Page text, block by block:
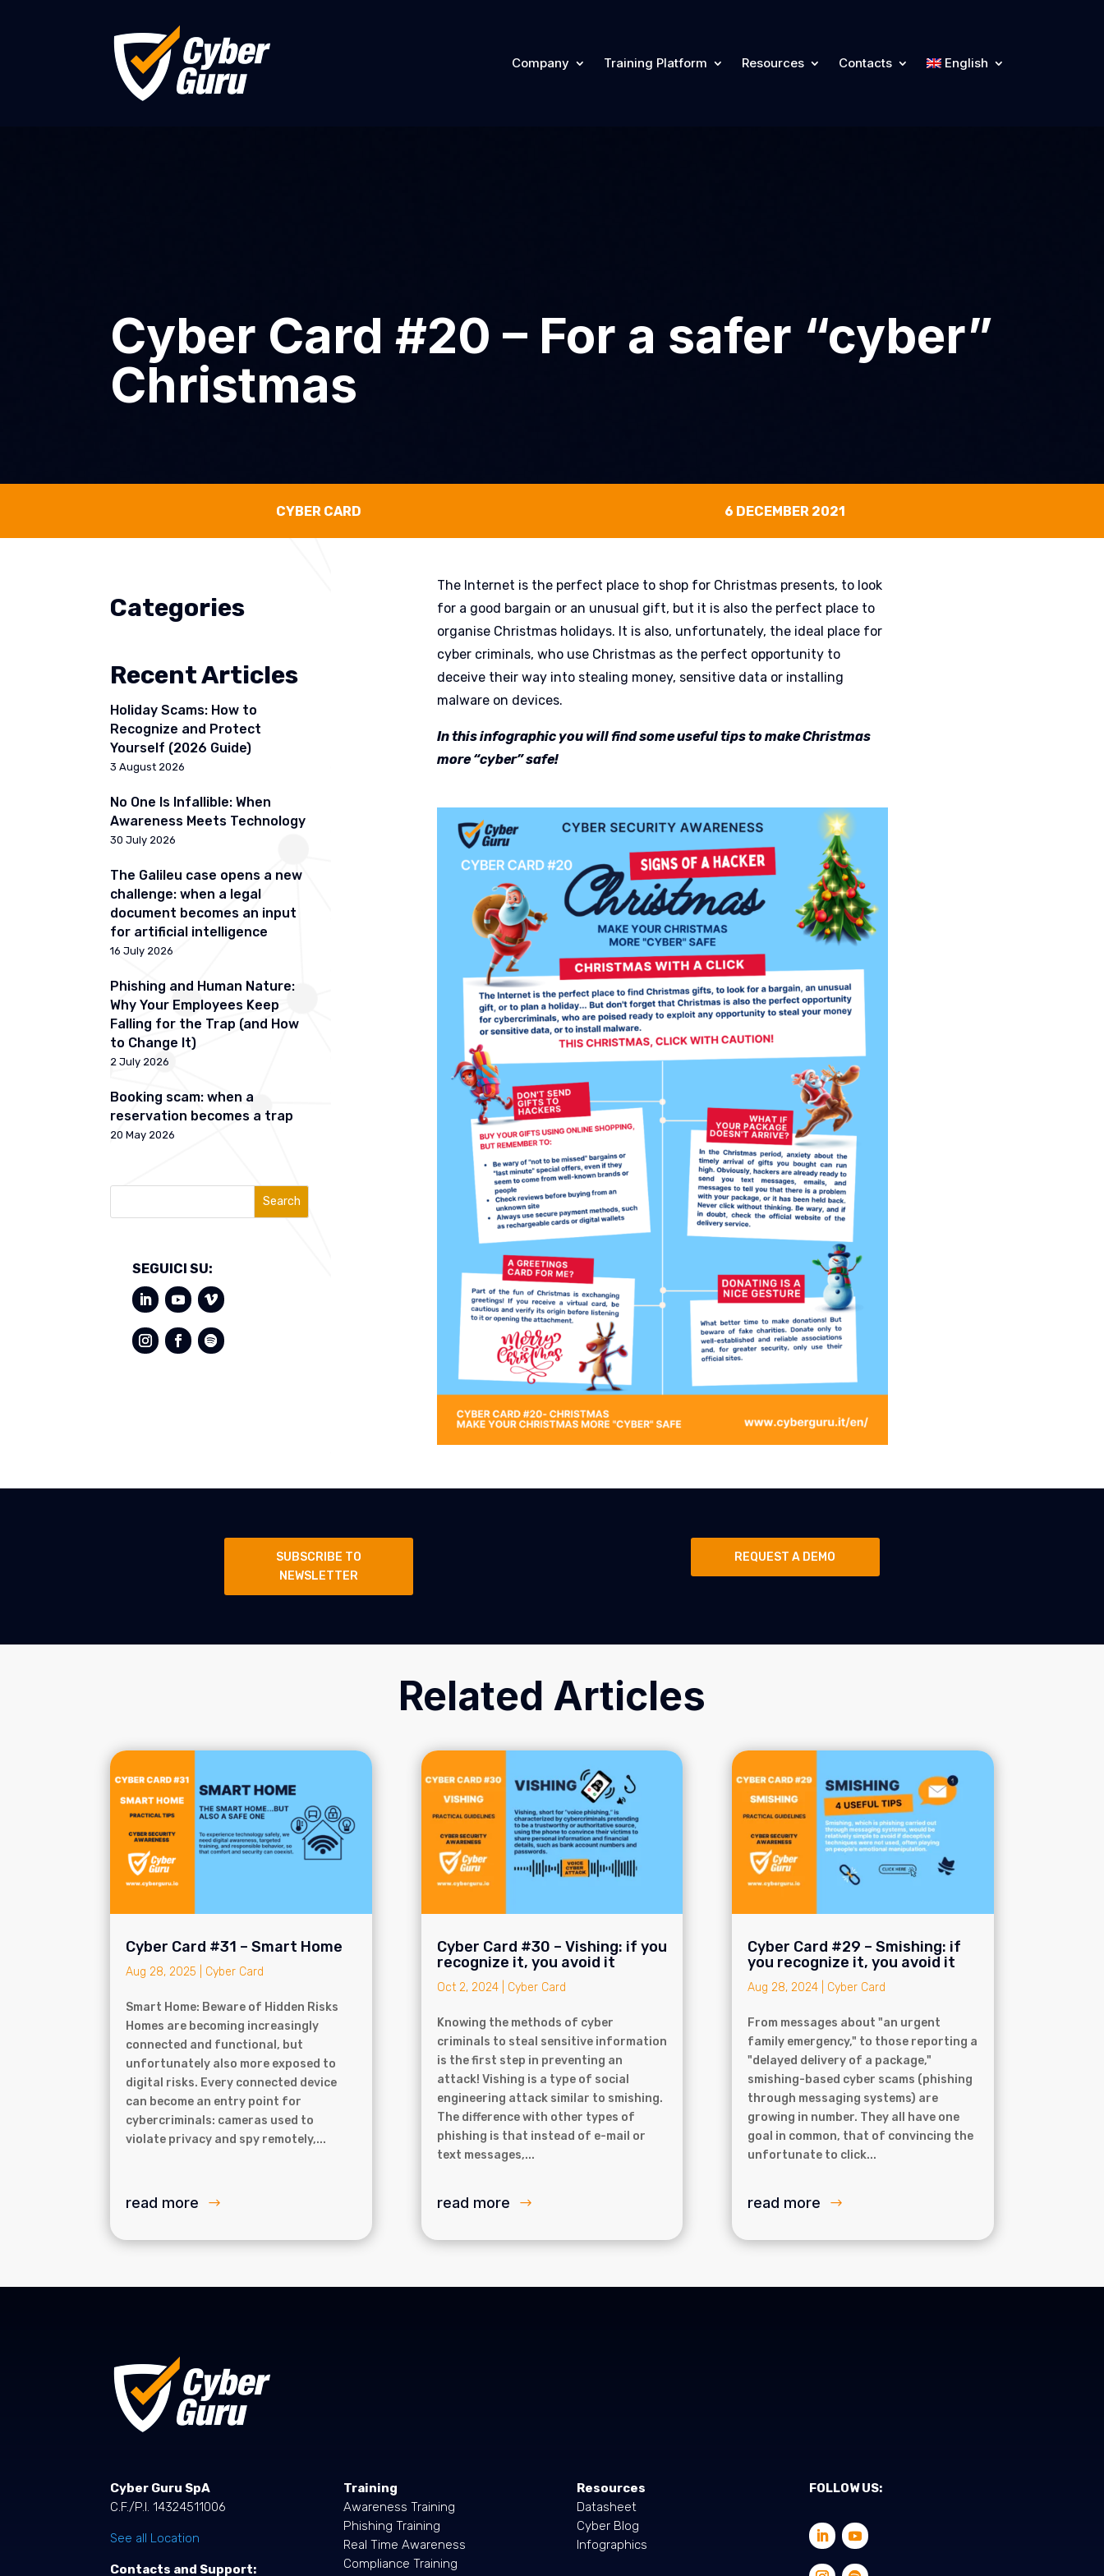
Company Training Platform Resources Contacts English
Cyber Card #20 – For a safer “cyber”
Christmas
CYBER CARD 6 DECEMBER 2021
Categories
Recent Articles
Holiday Scams: How to
Recognize and Protect
Yourself (2026 Guide)
3 August 2026
No One Is Infallible: When
Awareness Meets Technology
30 July 2026
The Galileu case opens a new
challenge: when a legal
document becomes an input
for artificial intelligence
16 July 2026
Phishing and Human Nature:
Why Your Employees Keep
Falling for the Trap (and How
to Change It)
2 July 2026
Booking scam: when a
reservation becomes a trap
20 May 2026
Search
SEGUICI SU:
The Internet is the perfect place to shop for Christmas presents, to look
for a good bargain or an unusual gift, but it is also the perfect place to
organise Christmas holidays. It is also, unfortunately, the ideal place for
cyber criminals, who use Christmas as the perfect opportunity to
deceive their way into stealing money, sensitive data or installing
malware on devices.
In this infographic you will find some useful tips to make Christmas
more “cyber” safe!
SUBSCRIBE TO
NEWSLETTER
REQUEST A DEMO
Related Articles
Cyber Card #31 – Smart Home
Aug 28, 2025 Cyber Card
Smart Home: Beware of Hidden Risks
Homes are becoming increasingly
connected and functional, but
unfortunately also more exposed to
digital risks. Every connected device
can become an entry point for
cybercriminals: cameras used to
violate privacy and spy remotely,...
read more
Cyber Card #30 – Vishing: if you
recognize it, you avoid it
Oct 2, 2024| Cyber Card
Knowing the methods of cyber
criminals to steal sensitive information
is the first step in preventing an
attack! Vishing is a type of social
engineering attack similar to smishing.
The difference with other types of
phishing is that instead of e-mail or
text messages,...
read more
Cyber Card #29 – Smishing: if
you recognize it, you avoid it
Aug 28, 2024| Cyber Card
From messages about "an urgent
family emergency," to those reporting a
"delayed delivery of a package,"
smishing-based cyber scams (phishing
through messaging systems) are
growing in number. They all have one
goal in common, that of convincing the
unfortunate to click...
read more
Cyber Guru SpA
C.F./P.I. 14324511006
See all Location
Contacts and Support:
Training
Awareness Training
Phishing Training
Real Time Awareness
Compliance Training
Resources
Datasheet
Cyber Blog
Infographics
FOLLOW US: